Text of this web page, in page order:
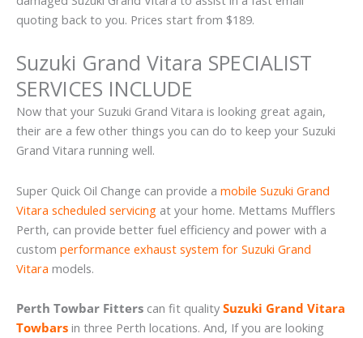
quoting back to you. Prices start from $189.
Suzuki Grand Vitara SPECIALIST
SERVICES INCLUDE
Now that your Suzuki Grand Vitara is looking great again,
their are a few other things you can do to keep your Suzuki
Grand Vitara running well.
Super Quick Oil Change can provide a mobile Suzuki Grand
Vitara scheduled servicing at your home. Mettams Mufflers
Perth, can provide better fuel efficiency and power with a
custom performance exhaust system for Suzuki Grand
Vitara models.
Perth Towbar Fitters can fit quality Suzuki Grand Vitara
Towbars in three Perth locations. And, If you are looking